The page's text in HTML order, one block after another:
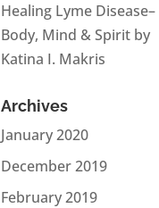
Healing Lyme Disease–
Body, Mind & Spirit by
Katina I. Makris
Archives
January 2020
December 2019
February 2019